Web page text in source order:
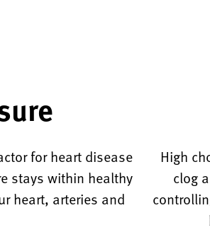
for heart disease
stays within healthy
heart, arteries and
High
clog